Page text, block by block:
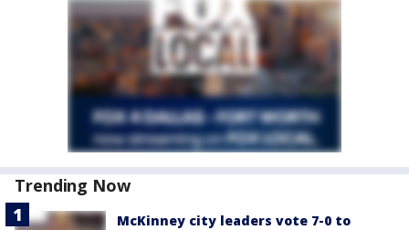
Trending Now
McKinney city leaders vote 7-0 to